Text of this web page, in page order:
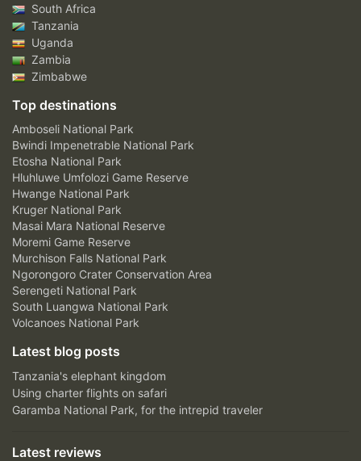
South Africa
Tanzania
Uganda
Zambia
Zimbabwe
Top destinations
Amboseli National Park
Bwindi Impenetrable National Park
Etosha National Park
Hluhluwe Umfolozi Game Reserve
Hwange National Park
Kruger National Park
Masai Mara National Reserve
Moremi Game Reserve
Murchison Falls National Park
Ngorongoro Crater Conservation Area
Serengeti National Park
South Luangwa National Park
Volcanoes National Park
Latest blog posts
Tanzania's elephant kingdom
Using charter flights on safari
Garamba National Park, for the intrepid traveler
Latest reviews